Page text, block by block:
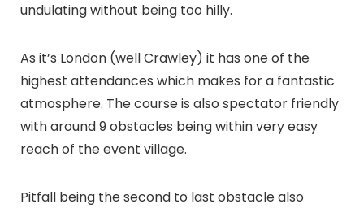
undulating without being too hilly.
As it’s London (well Crawley) it has one of the
highest attendances which makes for a fantastic
atmosphere. The course is also spectator friendly
with around 9 obstacles being within very easy
reach of the event village.
Pitfall being the second to last obstacle also